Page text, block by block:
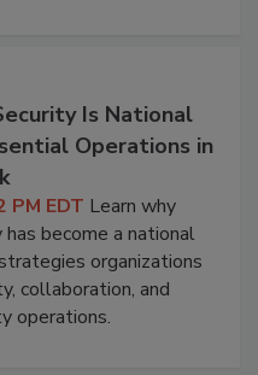
Is National
Operations in
PM EDT Learn why
become a national
organizations
collaboration, and
operations.